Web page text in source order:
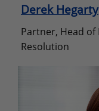
Derek Hegarty
Partner, Head of
Resolution